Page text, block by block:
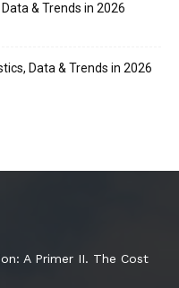
& Trends in 2026
Data & Trends in 2026
A Primer II. The Cost